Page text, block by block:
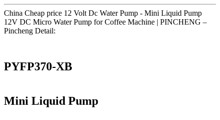
China Cheap price 12 Volt Dc Water Pump - Mini Liquid Pump
12V DC Micro Water Pump for Coffee Machine | PINCHENG –
Pincheng Detail:
PYFP370-XB
Mini Liquid Pump